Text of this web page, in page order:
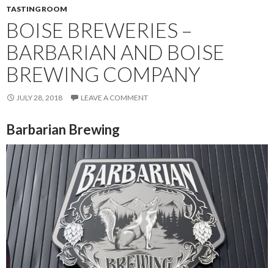
TASTING ROOM
BOISE BREWERIES –
BARBARIAN AND BOISE
BREWING COMPANY
JULY 28, 2018 LEAVE A COMMENT
Barbarian Brewing